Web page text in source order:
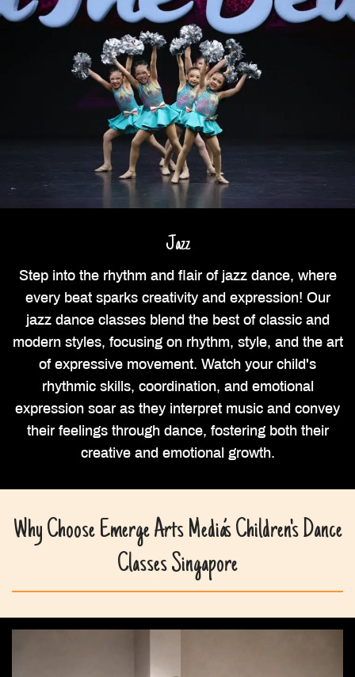
Jazz
Step into the rhythm and flair of jazz dance, where
every beat sparks creativity and expression! Our
jazz dance classes blend the best of classic and
modern styles, focusing on rhythm, style, and the art
of expressive movement. Watch your child's
rhythmic skills, coordination, and emotional
expression soar as they interpret music and convey
their feelings through dance, fostering both their
creative and emotional growth.
Why Choose Emerge Arts Media’s Children's Dance
Classes Singapore